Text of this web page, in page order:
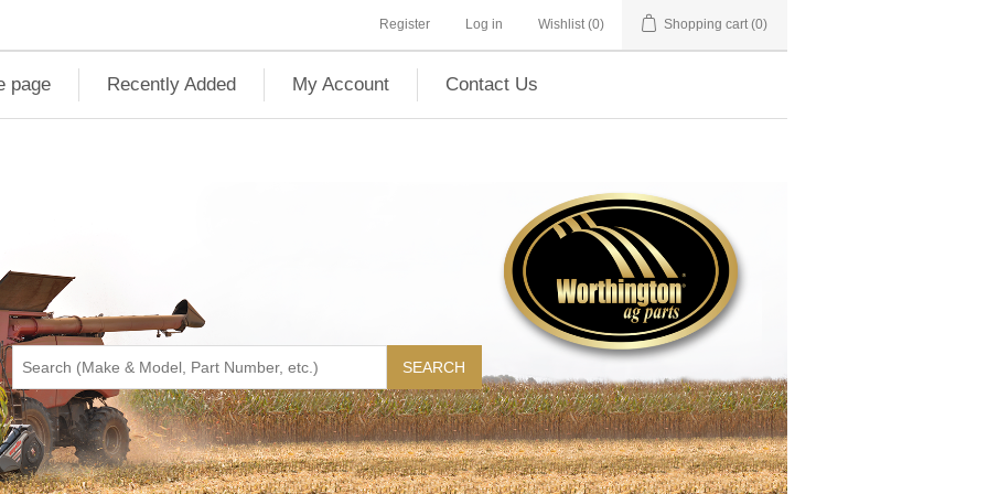
Register Log in Wishlist (0) Shopping cart (0)
page Recently Added My Account Contact Us
SEARCH